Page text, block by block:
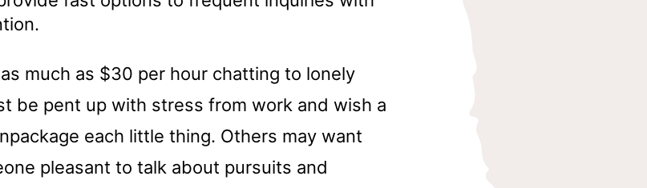
as much as $30 per hour chatting to lonely
be pent up with stress from work and wish a
each little thing. Others may want
pleasant to talk about pursuits and